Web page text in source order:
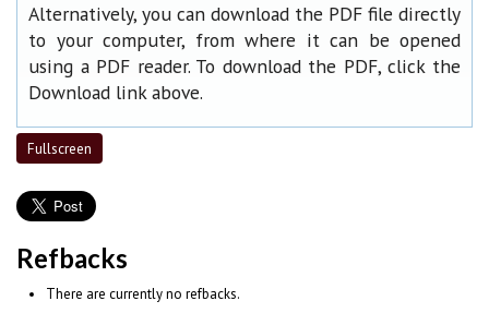
Alternatively, you can download the PDF file directly
to your computer, from where it can be opened
using a PDF reader. To download the PDF, click the
Download link above.
Fullscreen
Refbacks
There are currently no refbacks.